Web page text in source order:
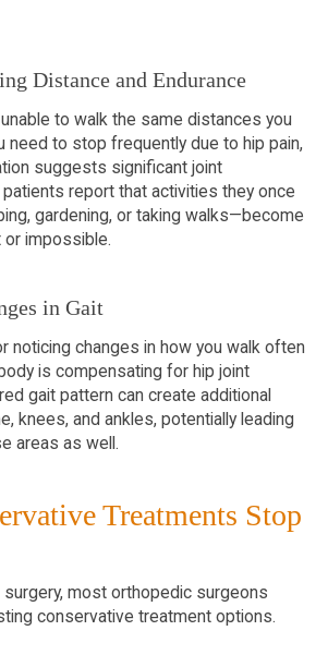
Distance and Endurance
to walk the same distances you
need to stop frequently due to hip pain,
suggests significant joint
report that activities they once
gardening, or taking walks—become
or impossible.
in Gait
noticing changes in how you walk often
is compensating for hip joint
gait pattern can create additional
knees, and ankles, potentially leading
areas as well.
Treatments Stop
most orthopedic surgeons
conservative treatment options.